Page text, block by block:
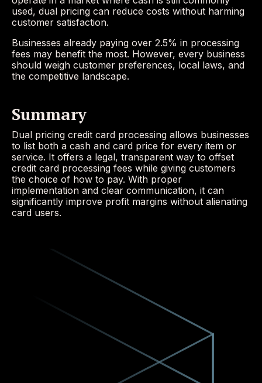
used, dual pricing can reduce costs without harming
customer satisfaction.
Businesses already paying over 2.5% in processing
fees may benefit the most. However, every business
should weigh customer preferences, local laws, and
the competitive landscape.
Summary
Dual pricing credit card processing allows businesses
to list both a cash and card price for every item or
service. It offers a legal, transparent way to offset
credit card processing fees while giving customers
the choice of how to pay. With proper
implementation and clear communication, it can
significantly improve profit margins without alienating
card users.